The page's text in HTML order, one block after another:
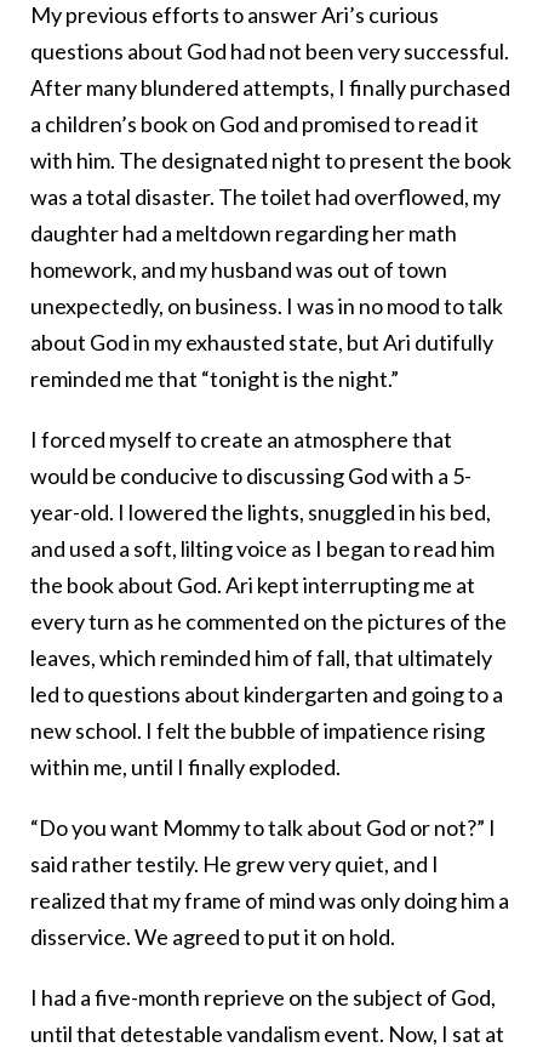
My previous efforts to answer Ari’s curious
questions about God had not been very successful.
After many blundered attempts, I finally purchased
a children’s book on God and promised to read it
with him. The designated night to present the book
was a total disaster. The toilet had overflowed, my
daughter had a meltdown regarding her math
homework, and my husband was out of town
unexpectedly, on business. I was in no mood to talk
about God in my exhausted state, but Ari dutifully
reminded me that “tonight is the night.”
I forced myself to create an atmosphere that
would be conducive to discussing God with a 5-
year-old. I lowered the lights, snuggled in his bed,
and used a soft, lilting voice as I began to read him
the book about God. Ari kept interrupting me at
every turn as he commented on the pictures of the
leaves, which reminded him of fall, that ultimately
led to questions about kindergarten and going to a
new school. I felt the bubble of impatience rising
within me, until I finally exploded.
“Do you want Mommy to talk about God or not?” I
said rather testily. He grew very quiet, and I
realized that my frame of mind was only doing him a
disservice. We agreed to put it on hold.
I had a five-month reprieve on the subject of God,
until that detestable vandalism event. Now, I sat at